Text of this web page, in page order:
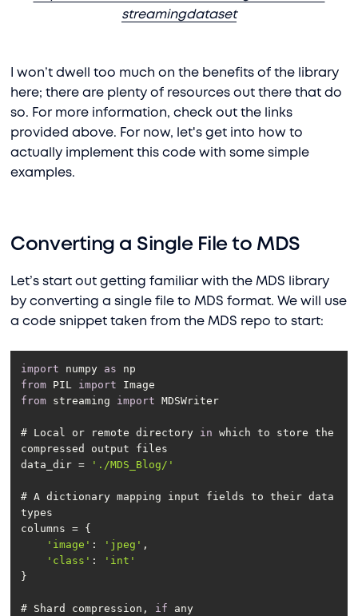
streamingdataset
I won’t dwell too much on the benefits of the library
here; there are plenty of resources out there that do
so. For more information, check out the links
provided above. For now, let's get into how to
actually implement this code with some simple
examples.
Converting a Single File to MDS
Let’s start out getting familiar with the MDS library
by converting a single file to MDS format. We will use
a code snippet taken from the MDS repo to start:
import numpy as
from PIL import
from streaming import
# Local or remote directory in which to store the
data_dir =
'./MDS_Blog/'
# A dictionary mapping input fields to their data
'image' : 'jpeg'
'class' :
'int'
# Shard compression, if